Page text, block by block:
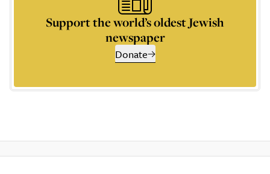
Support the world’s oldest Jewish
newspaper
Donate